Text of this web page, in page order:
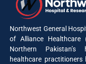
Northwest General
of Alliance Healthcare
Northern Pakistan’s
healthcare